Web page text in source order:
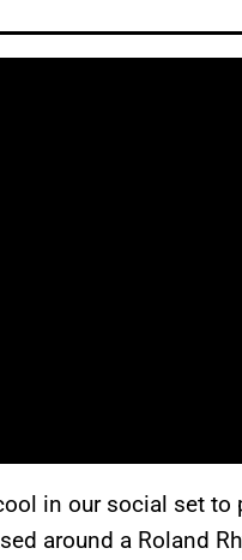
in our social set
around a Roland